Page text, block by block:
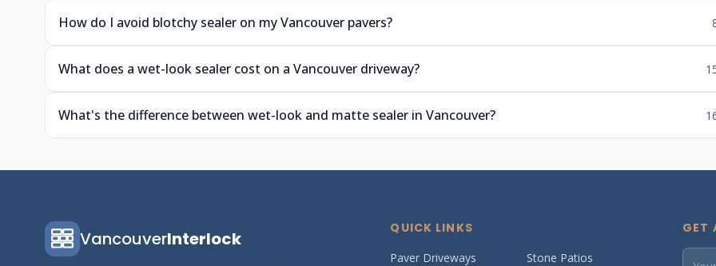
How do I avoid blotchy sealer on my Vancouver pavers?
What does a wet-look sealer cost on a Vancouver driveway?
What's the difference between wet-look and matte sealer in Vancouver?
VancouverInterlock QUICK LINKS
Paver Driveways
Stone Patios
GET